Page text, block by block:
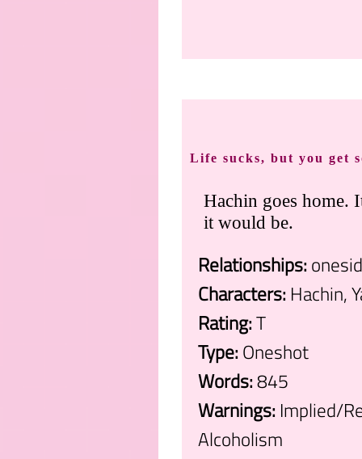
Life sucks, but you get
Hachin goes home.
it would be.
Relationships:
Characters:Hachin,
Rating:T
Type:Oneshot
Words:845
Warnings:Implied/
Alcoholism